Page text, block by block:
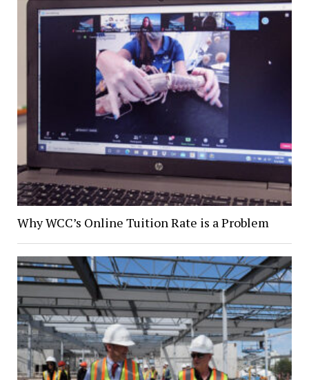
Why WCC’s Online Tuition Rate is a Problem